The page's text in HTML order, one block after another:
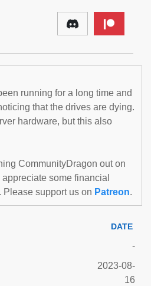
running for a long time and
that the drives are dying.
hardware, but this also
CommunityDragon out on
some financial
Please support us on Patreon.
DATE
-
2023-08-
16